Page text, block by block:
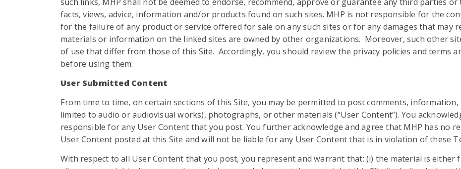
facts, views, advice, information and/or products found on such sites. MHP is not responsible for the
for the failure of any product or service offered for sale on any such sites or for any damages that may
materials or information on the linked sites are owned by other organizations. Moreover, such other
of use that differ from those of this Site. Accordingly, you should review the privacy policies and terms
before using them.
User Submitted Content
From time to time, on certain sections of this Site, you may be permitted to post comments,
limited to audio or audiovisual works), photographs, or other materials (“User Content”). You
responsible for any User Content that you post. You further acknowledge and agree that MHP has no
User Content posted at this Site and will not be liable for any User Content that is in violation of these
With respect to all User Content that you post, you represent and warrant that: (i) the material is either